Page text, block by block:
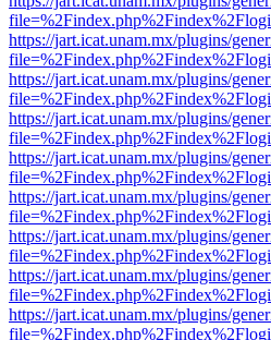
https://jart.icat.unam.mx/plugins/
https://jart.icat.unam.mx/plugins/
https://jart.icat.unam.mx/plugins/
https://jart.icat.unam.mx/plugins/
https://jart.icat.unam.mx/plugins/
https://jart.icat.unam.mx/plugins/
https://jart.icat.unam.mx/plugins/
https://jart.icat.unam.mx/plugins/